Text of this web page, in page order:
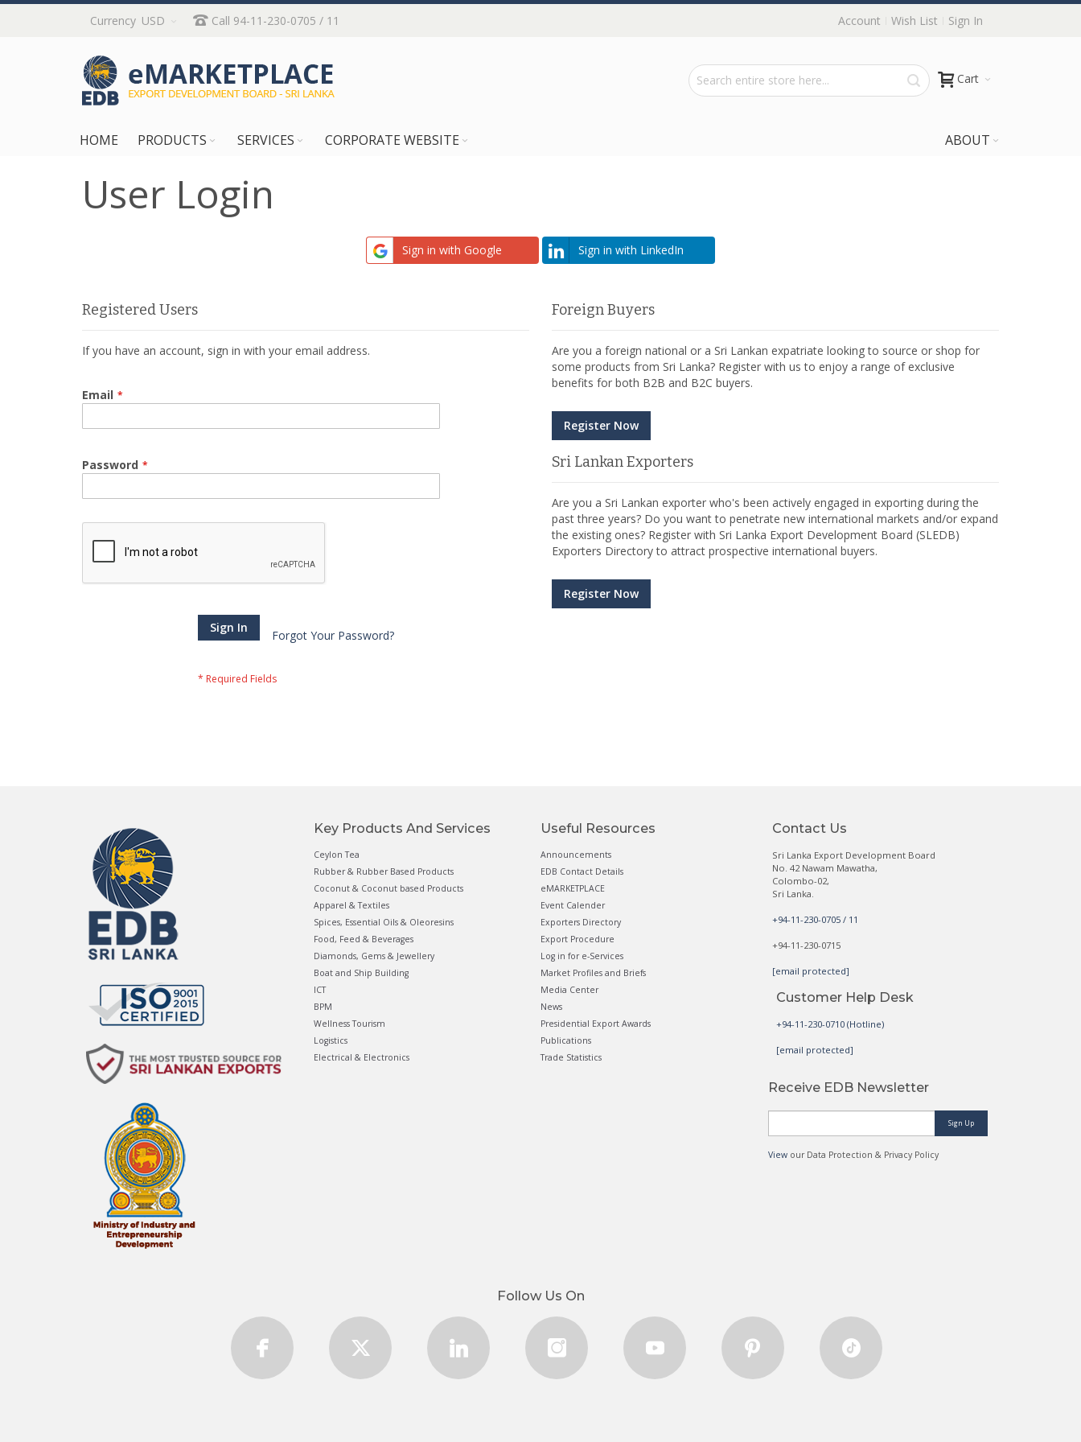
Skip
Content
Currency USD Call 94-11-230-0705 / 11 Account Wish List Sign In
Cart
HOME PRODUCTS SERVICES ABOUT
CORPORATE WEBSITE
User Login
Sign in with Google Sign in with LinkedIn
Registered Users
If you have an account, sign in with your email address.
Email
Password
Sign In
Forgot Your Password?
Foreign Buyers
Are you a foreign national or a Sri Lankan expatriate looking to source or shop for
some products from Sri Lanka? Register with us to enjoy a range of exclusive
benefits for both B2B and B2C buyers.
Register Now
Sri Lankan Exporters
Are you a Sri Lankan exporter who's been actively engaged in exporting during the
past three years? Do you want to penetrate new international markets and/or expand
the existing ones? Register with Sri Lanka Export Development Board (SLEDB)
Exporters Directory to attract prospective international buyers.
Register Now
Key Products And Services
Ceylon Tea
Rubber & Rubber Based Products
Coconut & Coconut based Products
Apparel & Textiles
Spices, Essential Oils & Oleoresins
Food, Feed & Beverages
Diamonds, Gems & Jewellery
Boat and Ship Building
ICT
BPM
Wellness Tourism
Logistics
Electrical & Electronics
Useful Resources
Announcements
EDB Contact Details
eMARKETPLACE
Event Calender
Exporters Directory
Export Procedure
Log in for e-Services
Market Profiles and Briefs
Media Center
News
Presidential Export Awards
Publications
Trade Statistics
Contact Us
Sri Lanka Export Development Board
No. 42 Nawam Mawatha,
Colombo-02,
Sri Lanka.
+94-11-230-0705 / 11
+94-11-230-0715
[email protected]
Customer Help Desk
+94-11-230-0710 (Hotline)
[email protected]
Receive EDB Newsletter
Sign Up
Viewour Data Protection & Privacy Policy
Follow Us On